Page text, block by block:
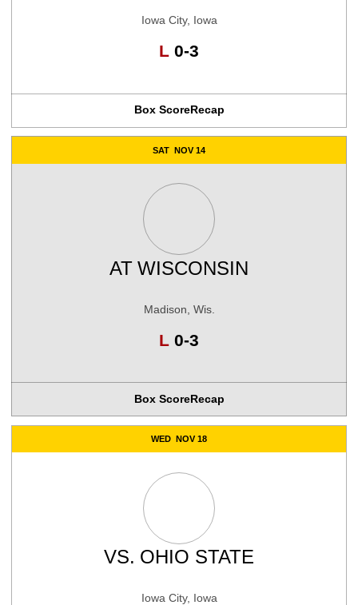
Iowa City, Iowa
L Loss
0-3
Box ScoreRecap
SAT NOV 14
AT WISCONSIN
Madison, Wis.
L Loss
0-3
Box ScoreRecap
WED NOV 18
VS. OHIO STATE
Iowa City, Iowa